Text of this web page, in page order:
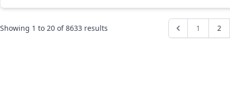
Showing 1 to 20 of8633 results 1 2